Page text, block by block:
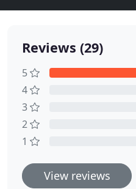
Reviews (29)
5
4
3
2
1
View reviews